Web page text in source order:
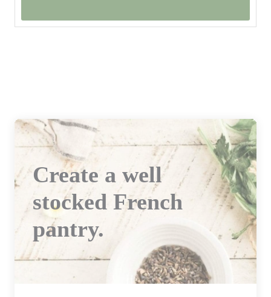
Create a well
stocked French
pantry.